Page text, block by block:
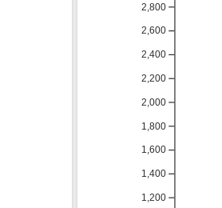
1,200
1,400
1,600
1,800
2,000
2,200
2,400
2,600
2,800